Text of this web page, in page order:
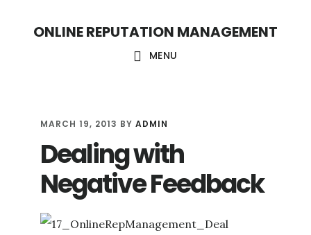
ONLINE REPUTATION MANAGEMENT
MENU
MARCH 19, 2013 BYADMIN
Dealing with
Negative Feedback